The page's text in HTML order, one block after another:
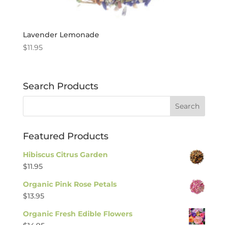
Lavender Lemonade
$11.95
Search Products
Featured Products
Hibiscus Citrus Garden
$11.95
Organic Pink Rose Petals
$13.95
Organic Fresh Edible Flowers